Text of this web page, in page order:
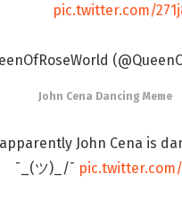
pic.twitter.com/
John Cena Dancing Meme
John Cena is
¯_(ツ)_/¯